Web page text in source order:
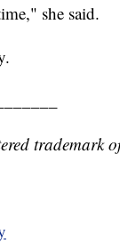
she said.
trademark